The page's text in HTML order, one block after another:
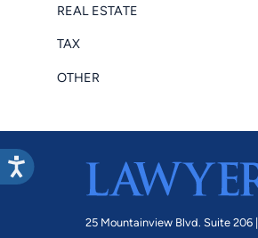
REAL ESTATE
TAX
OTHER
25 Mountainview Blvd. Suite 206 |